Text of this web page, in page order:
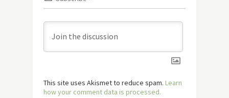
This site uses Akismet to reduce spam. Learn
how your comment data is processed.